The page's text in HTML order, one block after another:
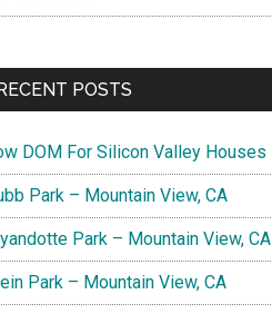
POSTS
DOM For Silicon Valley Houses
Park – Mountain View, CA
Park – Mountain View, CA
Park – Mountain View, CA